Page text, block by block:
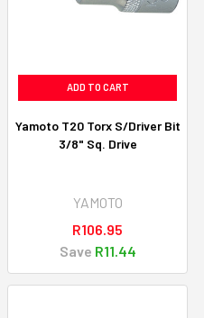
ADD TO CART
Yamoto T20 Torx S/Driver Bit
3/8" Sq. Drive
YAMOTO
R106.95
Save R11.44